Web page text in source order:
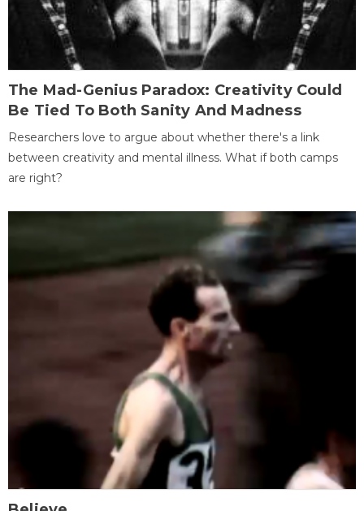
The Mad-Genius Paradox: Creativity Could
Be Tied To Both Sanity And Madness
Researchers love to argue about whether there's a link
between creativity and mental illness. What if both camps
are right?